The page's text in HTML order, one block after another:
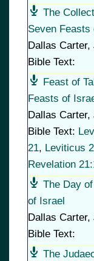
The
Seven Feasts
Dallas Carter,
Bible Text:
Feast of
Feasts of
Dallas Carter,
Bible Text:
21, Leviticus
Revelation
The Day
of Israel
Dallas Carter,
Bible Text:
The